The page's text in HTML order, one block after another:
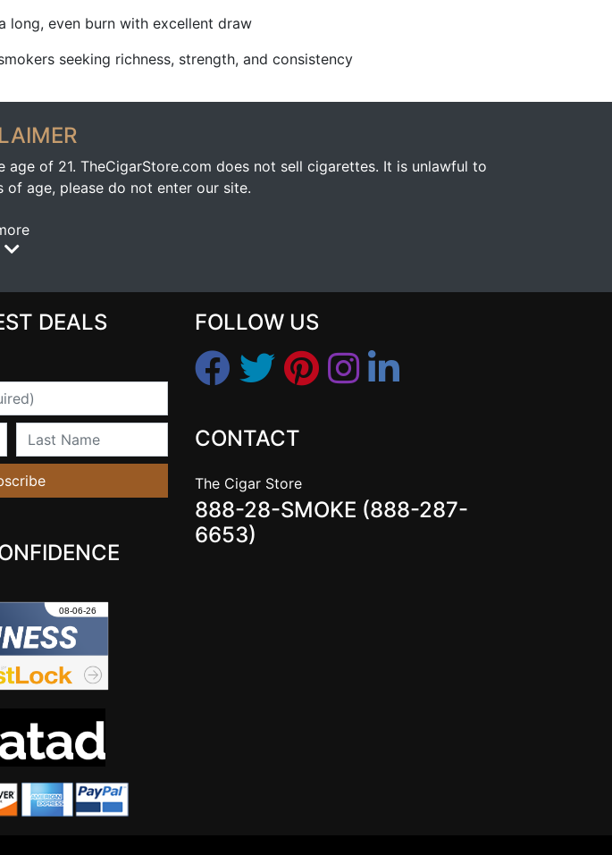
long, even burn with excellent draw
seeking richness, strength, and consistency
of 21. TheCigarStore.com does not sell cigarettes. It is unlawful to
of age, please do not enter our site.
DEALS
Last Name
FOLLOW US
CONTACT
The Cigar Store
888-28-SMOKE (888-287-
6653)